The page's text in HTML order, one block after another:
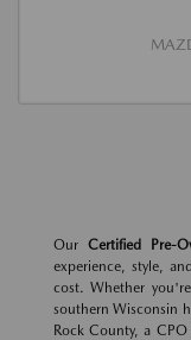
Our Certified Pre-
experience, style,
cost. Whether
southern Wisconsin
Rock County, a